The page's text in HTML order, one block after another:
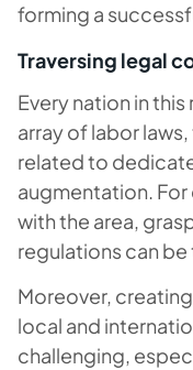
forming a
Traversing legal
Every nation in
array of labor
related to
augmentation.
with the area,
regulations can
Moreover,
local and
challenging,